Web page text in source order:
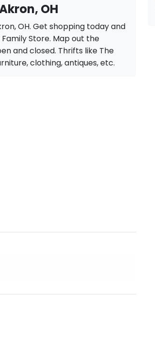
OH
OH. Get shopping today and
Store. Map out the
and closed. Thrifts like The
clothing, antiques, etc.